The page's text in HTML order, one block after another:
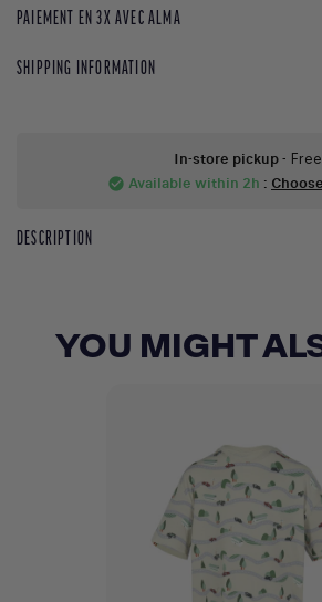
PAIEMENT EN 3X AVEC ALMA
SHIPPING INFORMATION
In-store pickup- Free
check_circle Available within 2h :
DESCRIPTION
YOU MIGHT